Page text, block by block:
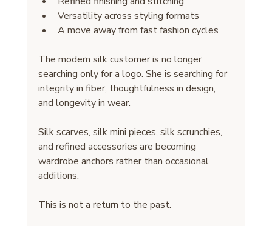
Versatility across styling formats
A move away from fast fashion cycles
The modern silk customer is no longer
searching only for a logo. She is searching for
integrity in fiber, thoughtfulness in design,
and longevity in wear.
Silk scarves, silk mini pieces, silk scrunchies,
and refined accessories are becoming
wardrobe anchors rather than occasional
additions.
This is not a return to the past.